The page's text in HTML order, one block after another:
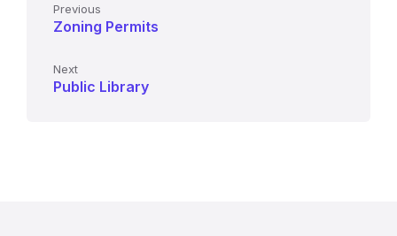
Previous
Zoning Permits
Next
Public Library